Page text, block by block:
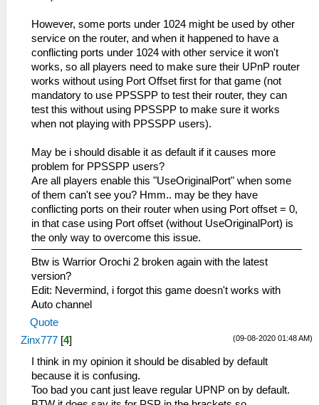
However, some ports under 1024 might be used by other
service on the router, and when it happened to have a
conflicting ports under 1024 with other service it won't
works, so all players need to make sure their UPnP router
works without using Port Offset first for that game (not
mandatory to use PPSSPP to test their router, they can
test this without using PPSSPP to make sure it works
when not playing with PPSSPP users).
May be i should disable it as default if it causes more
problem for PPSSPP users?
Are all players enable this "UseOriginalPort" when some
of them can't see you? Hmm.. may be they have
conflicting ports on their router when using Port offset = 0,
in that case using Port offset (without UseOriginalPort) is
the only way to overcome this issue.
Btw is Warrior Orochi 2 broken again with the latest
version?
Edit: Nevermind, i forgot this game doesn't works with
Auto channel
Quote
(09-08-2020 01:48 AM)
Zinx777 [4]
I think in my opinion it should be disabled by default
because it is confusing.
Too bad you cant just leave regular UPNP on by default.